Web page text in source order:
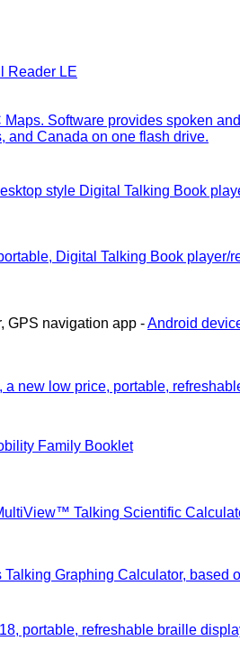
Reader LE
Software provides spoken
and Canada on one flash drive.
style Digital Talking Book
Digital Talking Book player/
GPS navigation app -Android
a new low price, portable,
Family Booklet
Talking Scientific
Talking Graphing Calculator,
portable, refreshable braille